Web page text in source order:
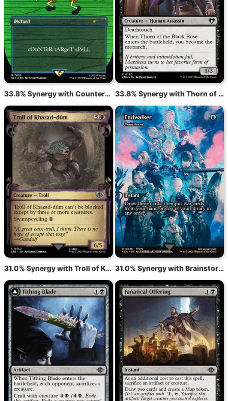
33.8% Synergy with Counterspell 33.8% Synergy with Thorn of the Black Rose
31.0% Synergy with Troll of Khazad-dûm 31.0% Synergy with Brainstorm